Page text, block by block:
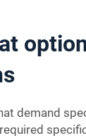
demand